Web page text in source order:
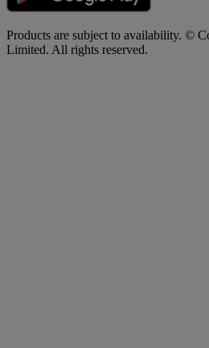
Products are subject to availability. ©
Limited. All rights reserved.